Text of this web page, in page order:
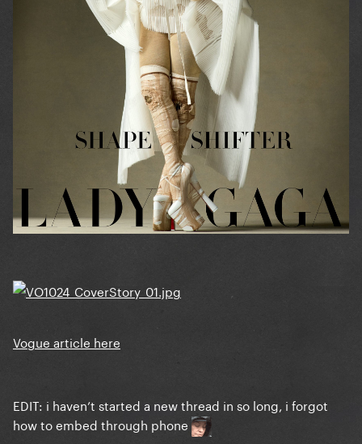
Vogue article here
EDIT: i haven’t started a new thread in so long, i forgot
how to embed through phone